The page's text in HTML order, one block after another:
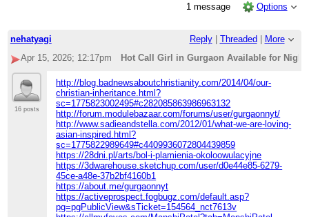
1 message
Options
nehatyagi Reply| Threaded
More
Apr 15, 2026; 12:17pm
Hot Call Girl in Gurgaon Available for Night
16 posts
http://blog.badnewsaboutchristianity.com/2014/04/our-
christian-inheritance.html?
sc=1775823002495#c282085863986963132
http://forum.modulebazaar.com/forums/user/gurgaonnyt/
http://www.sadieandstella.com/2012/01/what-we-are-loving-
asian-inspired.html?
sc=1775822989649#c4409936072804439859
https://28dni.pl/arts/bol-i-plamienia-okoloowulacyjne
https://3dwarehouse.sketchup.com/user/d0e44e85-6279-
45ce-a48e-37b2bf4160b1
https://about.me/gurgaonnyt
https://activeprospect.fogbugz.com/default.asp?
pg=pgPublicView&sTicket=154564_nct7613v